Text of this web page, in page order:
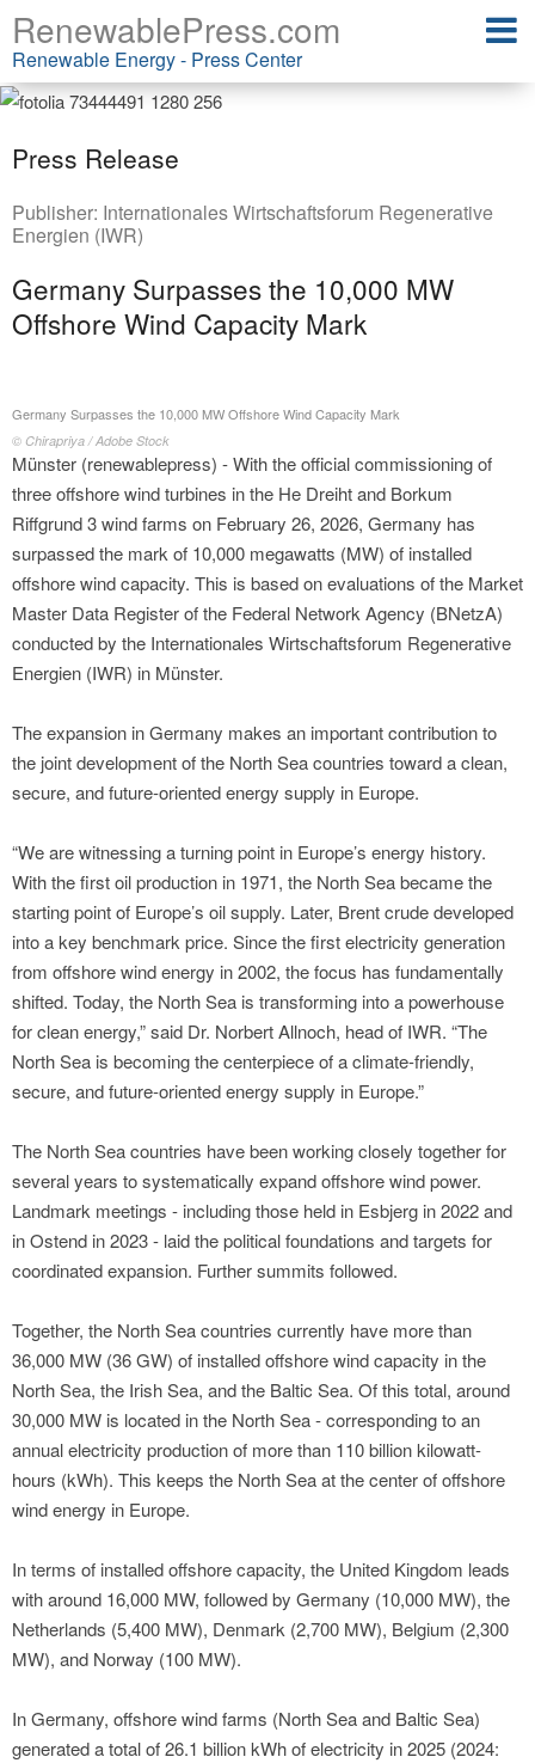
RenewablePress.com
Renewable Energy - Press Center
Press Release
Publisher: Internationales Wirtschaftsforum Regenerative
Energien (IWR)
Germany Surpasses the 10,000 MW
Offshore Wind Capacity Mark
Germany Surpasses the 10,000 MW Offshore Wind Capacity Mark
© Chirapriya / Adobe Stock
Münster (renewablepress) - With the official commissioning of
three offshore wind turbines in the He Dreiht and Borkum
Riffgrund 3 wind farms on February 26, 2026, Germany has
surpassed the mark of 10,000 megawatts (MW) of installed
offshore wind capacity. This is based on evaluations of the Market
Master Data Register of the Federal Network Agency (BNetzA)
conducted by the Internationales Wirtschaftsforum Regenerative
Energien (IWR) in Münster.
The expansion in Germany makes an important contribution to
the joint development of the North Sea countries toward a clean,
secure, and future-oriented energy supply in Europe.
“We are witnessing a turning point in Europe’s energy history.
With the first oil production in 1971, the North Sea became the
starting point of Europe’s oil supply. Later, Brent crude developed
into a key benchmark price. Since the first electricity generation
from offshore wind energy in 2002, the focus has fundamentally
shifted. Today, the North Sea is transforming into a powerhouse
for clean energy,” said Dr. Norbert Allnoch, head of IWR. “The
North Sea is becoming the centerpiece of a climate-friendly,
secure, and future-oriented energy supply in Europe.”
The North Sea countries have been working closely together for
several years to systematically expand offshore wind power.
Landmark meetings - including those held in Esbjerg in 2022 and
in Ostend in 2023 - laid the political foundations and targets for
coordinated expansion. Further summits followed.
Together, the North Sea countries currently have more than
36,000 MW (36 GW) of installed offshore wind capacity in the
North Sea, the Irish Sea, and the Baltic Sea. Of this total, around
30,000 MW is located in the North Sea - corresponding to an
annual electricity production of more than 110 billion kilowatt-
hours (kWh). This keeps the North Sea at the center of offshore
wind energy in Europe.
In terms of installed offshore capacity, the United Kingdom leads
with around 16,000 MW, followed by Germany (10,000 MW), the
Netherlands (5,400 MW), Denmark (2,700 MW), Belgium (2,300
MW), and Norway (100 MW).
In Germany, offshore wind farms (North Sea and Baltic Sea)
generated a total of 26.1 billion kWh of electricity in 2025 (2024: